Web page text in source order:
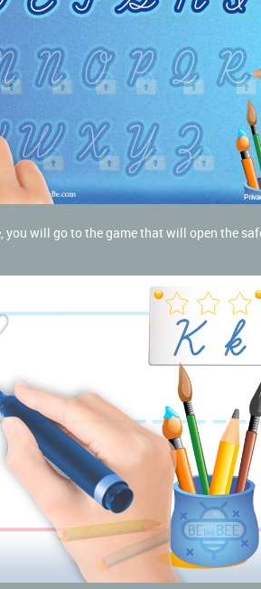
you will go to the game that will open the